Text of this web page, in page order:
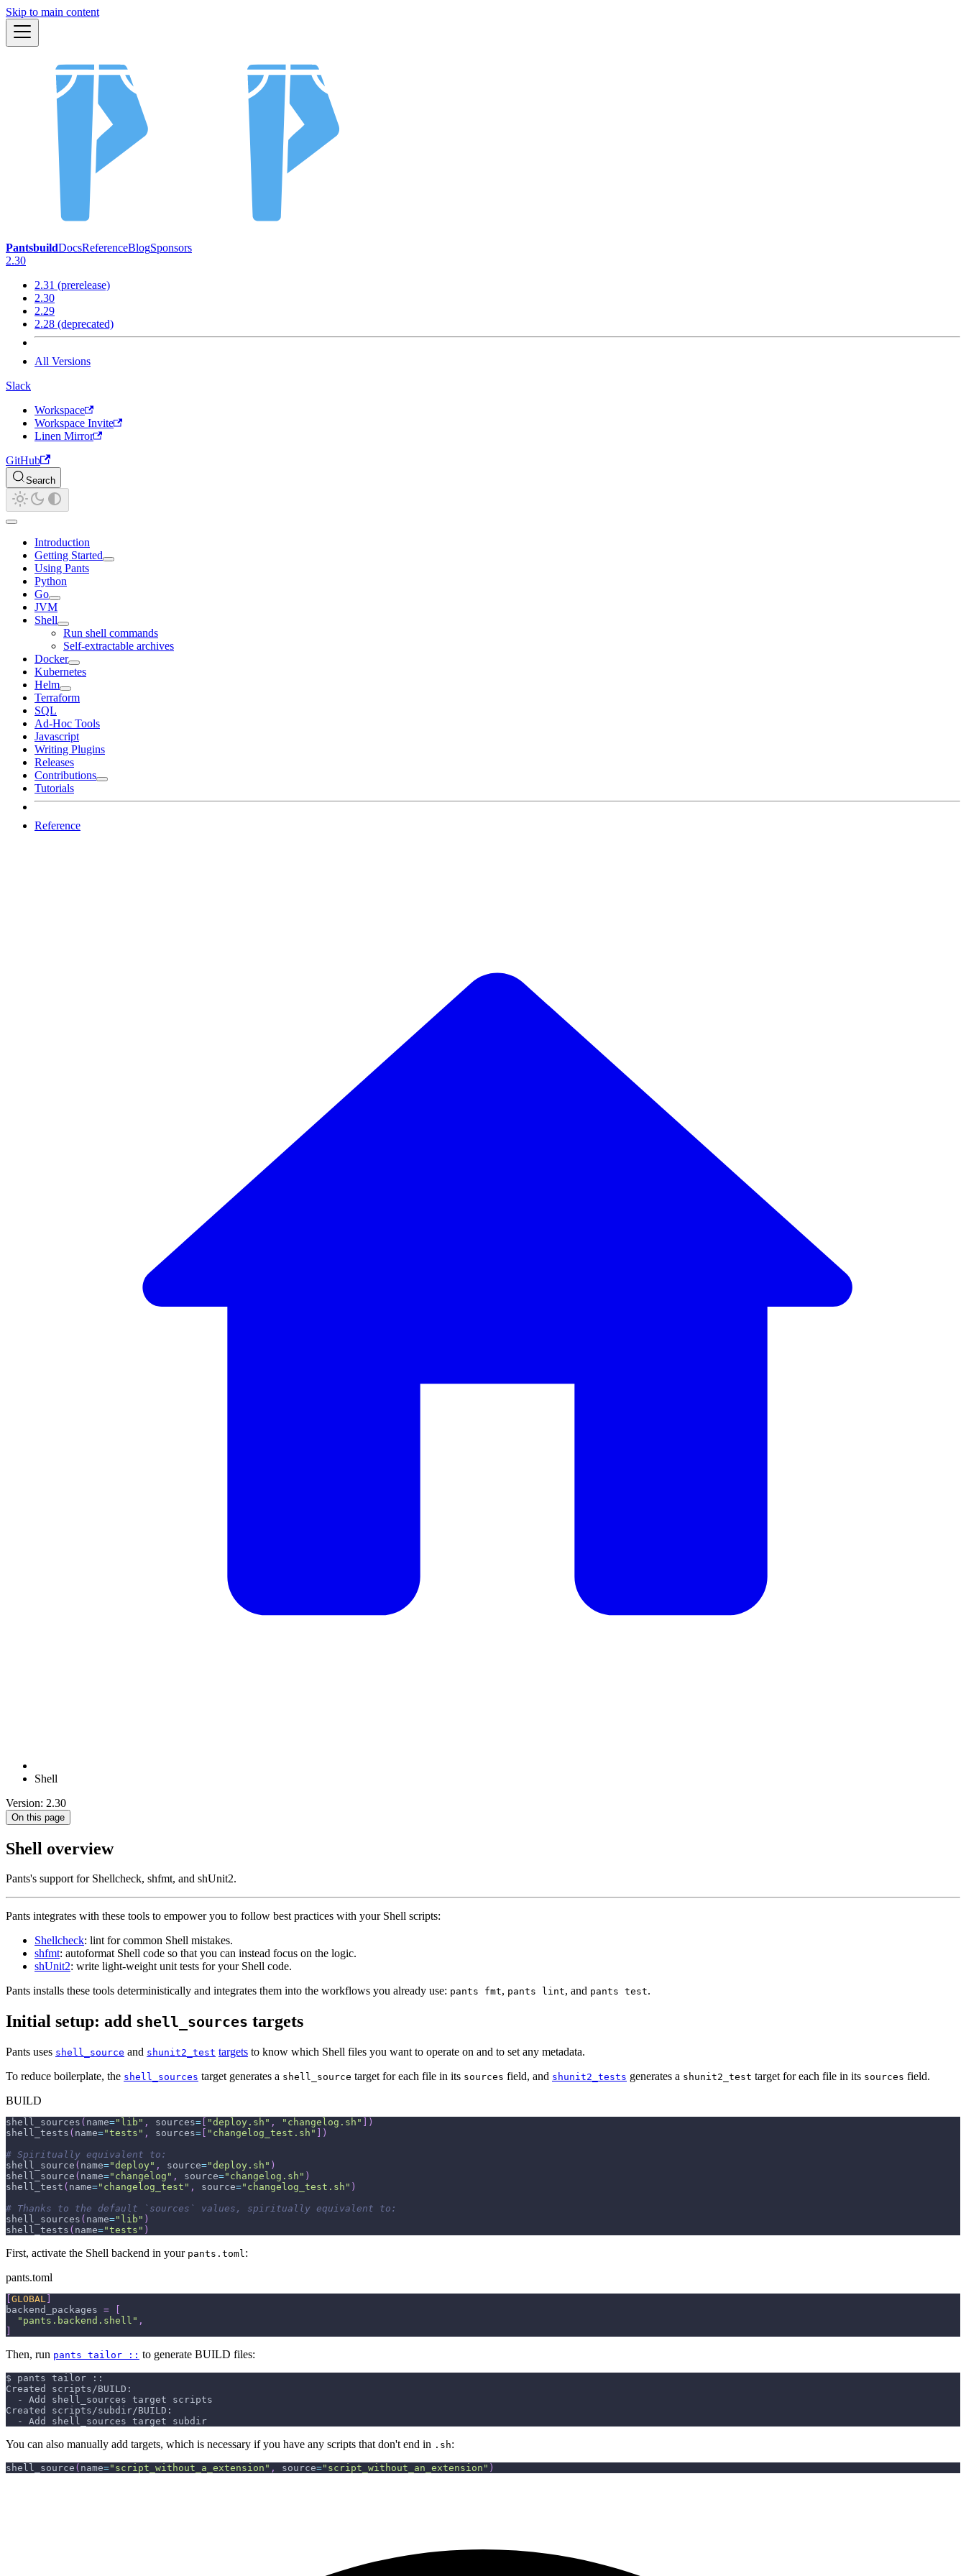
Skip to main content
PantsbuildDocsReferenceBlogSponsors
2.30
2.31 (prerelease)
2.30
2.29
2.28 (deprecated)
All Versions
Slack
Workspace
Workspace Invite
Linen Mirror
GitHub
Search
Introduction
Getting Started
Using Pants
Python
Go
JVM
Shell
Run shell commands
Self-extractable archives
Docker
Kubernetes
Helm
Terraform
SQL
Ad-Hoc Tools
Javascript
Writing Plugins
Releases
Contributions
Tutorials
Reference
Shell
Version: 2.30
On this page
Shell overview
Pants's support for Shellcheck, shfmt, and shUnit2.
Pants integrates with these tools to empower you to follow best practices with your Shell scripts:
Shellcheck: lint for common Shell mistakes.
shfmt: autoformat Shell code so that you can instead focus on the logic.
shUnit2: write light-weight unit tests for your Shell code.
Pants installs these tools deterministically and integrates them into the workflows you already use: pants fmt, pants lint, and pants test.
Initial setup: add shell_sources targets
Pants uses shell_source and shunit2_test targets to know which Shell files you want to operate on and to set any metadata.
To reduce boilerplate, the shell_sources target generates a shell_source target for each file in its sources field, and shunit2_tests generates a shunit2_test target for each file in its sources field.
BUILD
shell_sources ( name="lib" , sources= "deploy.sh" , "changelog.sh"
)
shell_tests ( name="tests" , sources= "changelog_test.sh"
)
# Spiritually equivalent to:
shell_source ( name="deploy" , source="deploy.sh" )
shell_source ( name="changelog" , source="changelog.sh" )
shell_test ( name="changelog_test" , source="changelog_test.sh" )
# Thanks to the default `sources` values, spiritually equivalent to:
shell_sources ( name="lib" )
shell_tests ( name="tests" )
First, activate the Shell backend in your pants.toml:
pants.toml
GLOBAL
backend_packages =
"pants.backend.shell" ,
Then, run pants tailor :: to generate BUILD files:
$ pants tailor ::
Created scripts/BUILD:
  - Add shell_sources target scripts
Created scripts/subdir/BUILD:
  - Add shell_sources target subdir
You can also manually add targets, which is necessary if you have any scripts that don't end in .sh:
shell_source ( name="script_without_a_extension" , source="script_without_an_extension" )